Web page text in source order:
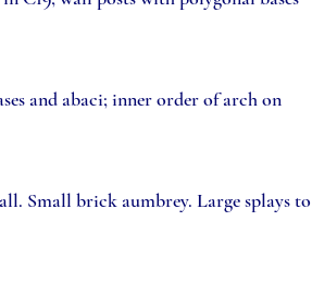
and abaci; inner order of arch on
Small brick aumbrey. Large splays to